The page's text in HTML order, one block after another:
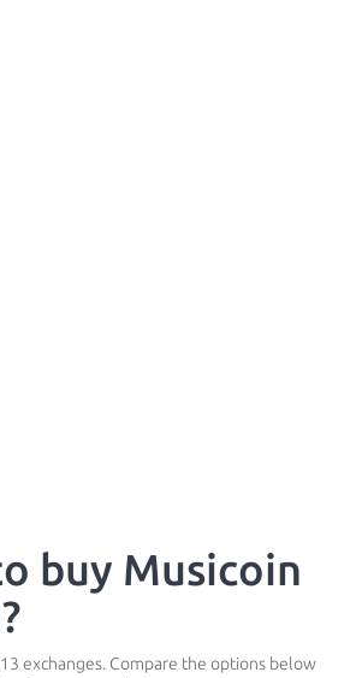
buy Musicoin
exchanges. Compare the options below